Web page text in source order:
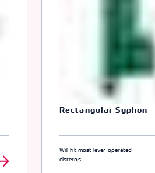
Rectangular Syphon
Will fit most lever operated
cisterns